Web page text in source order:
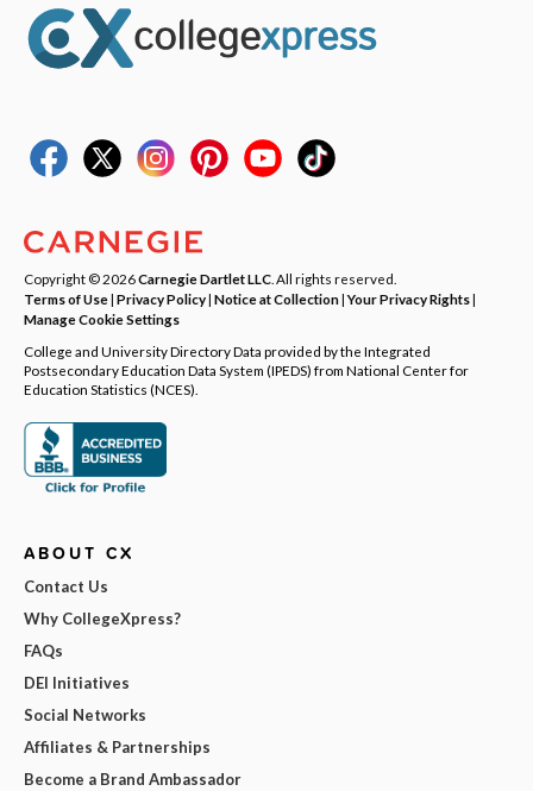
Copyright © 2026Carnegie Dartlet LLC . All rights reserved.
Terms of Use| Privacy Policy| Notice at Collection|Your Privacy Rights|
Manage Cookie Settings
College and University Directory Data provided by the Integrated
Postsecondary Education Data System (IPEDS) from National Center for
Education Statistics (NCES).
ABOUT CX
Contact Us
Why CollegeXpress?
FAQs
DEI Initiatives
Social Networks
Affiliates & Partnerships
Become a Brand Ambassador